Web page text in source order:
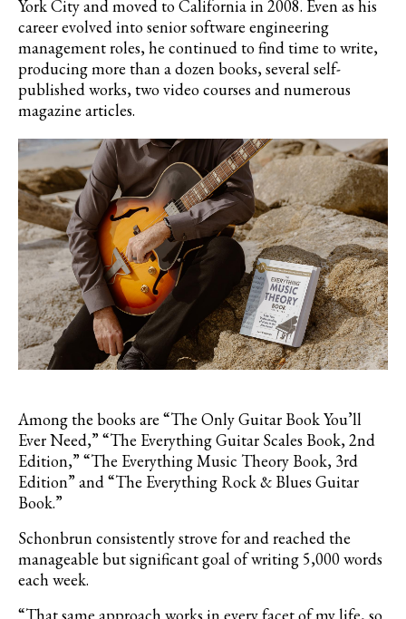
York City and moved to California in 2008. Even as his
career evolved into senior software engineering
management roles, he continued to find time to write,
producing more than a dozen books, several self-
published works, two video courses and numerous
magazine articles.
Among the books are “The Only Guitar Book You’ll
Ever Need,” “The Everything Guitar Scales Book, 2nd
Edition,” “The Everything Music Theory Book, 3rd
Edition” and “The Everything Rock & Blues Guitar
Book.”
Schonbrun consistently strove for and reached the
manageable but significant goal of writing 5,000 words
each week.